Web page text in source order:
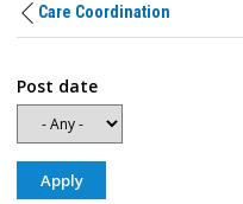
Care Coordination
Post date